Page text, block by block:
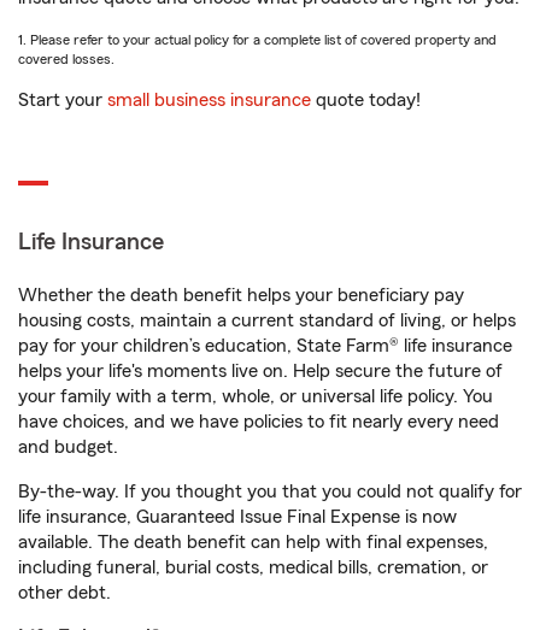
1. Please refer to your actual policy for a complete list of covered property and
covered losses.
Start your small business insurance quote today!
Life Insurance
Whether the death benefit helps your beneficiary pay
housing costs, maintain a current standard of living, or helps
pay for your children’s education, State Farm® life insurance
helps your life's moments live on. Help secure the future of
your family with a term, whole, or universal life policy. You
have choices, and we have policies to fit nearly every need
and budget.
By-the-way. If you thought you that you could not qualify for
life insurance, Guaranteed Issue Final Expense is now
available. The death benefit can help with final expenses,
including funeral, burial costs, medical bills, cremation, or
other debt.